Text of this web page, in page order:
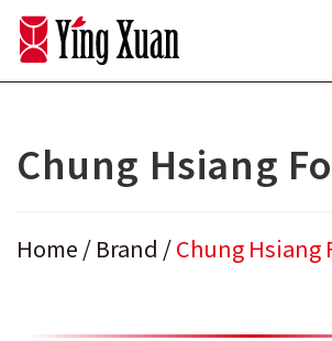
Skip
content
Chung Hsiang
Home / Brand /Chung Hsiang